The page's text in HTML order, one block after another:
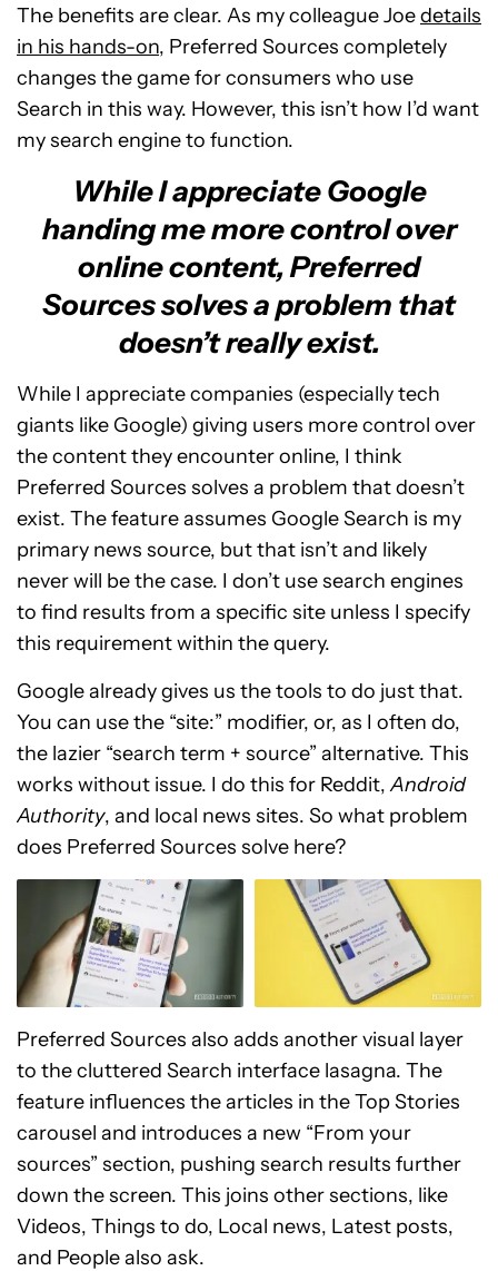
The benefits are clear. As my colleague Joedetails
in his hands-on, Preferred Sources completely
changes the game for consumers who use
Search in this way. However, this isn’t how I’d want
my search engine to function.
While I appreciate Google
handing me more control over
online content, Preferred
Sources solves a problem that
doesn’t really exist.
While I appreciate companies (especially tech
giants like Google) giving users more control over
the content they encounter online, I think
Preferred Sources solves a problem that doesn’t
exist. The feature assumes Google Search is my
primary news source, but that isn’t and likely
never will be the case. I don’t use search engines
to find results from a specific site unless I specify
this requirement within the query.
Google already gives us the tools to do just that.
You can use the “site:” modifier, or, as I often do,
the lazier “search term + source” alternative. This
works without issue. I do this for Reddit,Android
Authority, and local news sites. So what problem
does Preferred Sources solve here?
Preferred Sources also adds another visual layer
to the cluttered Search interface lasagna. The
feature influences the articles in the Top Stories
carousel and introduces a new “From your
sources” section, pushing search results further
down the screen. This joins other sections, like
Videos, Things to do, Local news, Latest posts,
and People also ask.